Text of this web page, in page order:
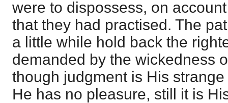
were to dispossess, on
that they had practised. The
a little while hold back the
demanded by the wickedness
though judgment is His
He has no pleasure, still it is